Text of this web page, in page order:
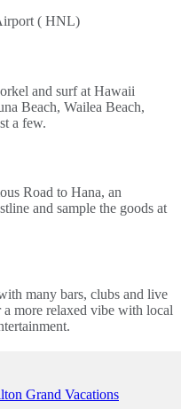
( HNL)
and surf at Hawaii
Beach, Wailea Beach,
a few.
Road to Hana, an
and sample the goods at
many bars, clubs and live
more relaxed vibe with local